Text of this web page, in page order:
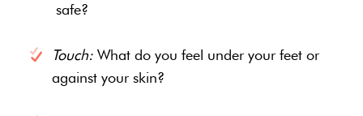
safe?
Touch:What do you feel under your feet or
against your skin?